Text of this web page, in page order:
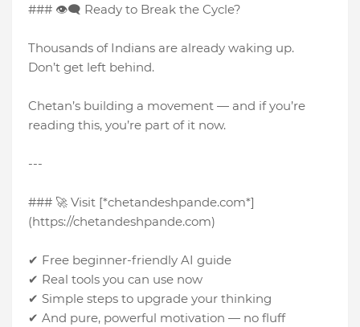
### 👁‍🗨 Ready to Break the Cycle?
Thousands of Indians are already waking up.
Don’t get left behind.
Chetan’s building a movement — and if you’re
reading this, you’re part of it now.
---
### 🚀 Visit [*chetandeshpande.com*]
(https://chetandeshpande.com)
✔ Free beginner-friendly AI guide
✔ Real tools you can use now
✔ Simple steps to upgrade your thinking
✔ And pure, powerful motivation — no fluff